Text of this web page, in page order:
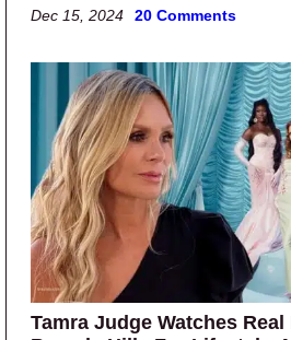
Dec 15, 2024 20 Comments
Tamra Judge Watches